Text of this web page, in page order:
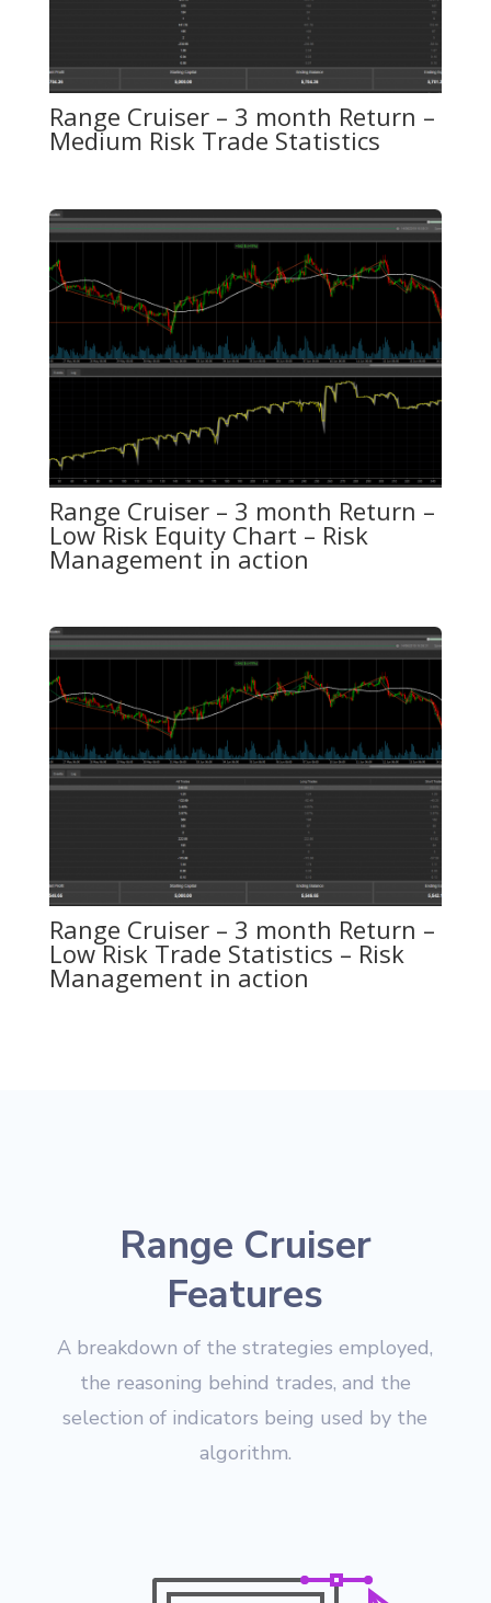
Range Cruiser – 3 month Return –
Medium Risk Trade Statistics
Range Cruiser – 3 month Return –
Low Risk Equity Chart – Risk
Management in action
Range Cruiser – 3 month Return –
Low Risk Trade Statistics – Risk
Management in action
Range Cruiser
Features
A breakdown of the strategies employed,
the reasoning behind trades, and the
selection of indicators being used by the
algorithm.